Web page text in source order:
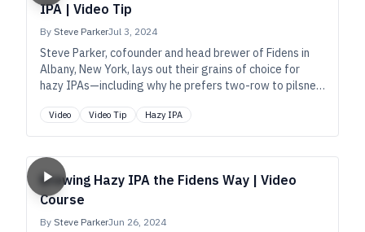
IPA | Video Tip
By Steve ParkerJul 3, 2024
Steve Parker, cofounder and head brewer of Fidens in
Albany, New York, lays out their grains of choice for
hazy IPAs—including why he prefers two-row to pilsner
Video Video Tip Hazy IPA
Brewing Hazy IPA the Fidens Way | Video
Course
By Steve ParkerJun 26, 2024